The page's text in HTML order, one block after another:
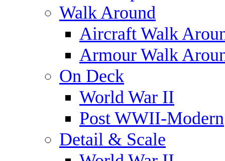
Walk Around
Aircraft Walk
Armour Walk
On Deck
World War II
Post WWII-Modern
Detail & Scale